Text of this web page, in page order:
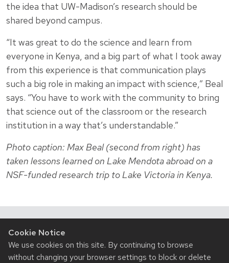
Cookie Notice
We use cookies on this site. By continuing to browse
without changing your browser settings to block or delete
the idea that UW-Madison’s research should be
shared beyond campus.
“It was great to do the science and learn from
everyone in Kenya, and a big part of what I took away
from this experience is that communication plays
such a big role in making an impact with science,” Beal
says. “You have to work with the community to bring
that science out of the classroom or the research
institution in a way that’s understandable.”
Photo caption: Max Beal (second from right) has
taken lessons learned on Lake Mendota abroad on a
NSF-funded research trip to Lake Victoria in Kenya.
Related News
View all Civil & Environmental Engineering articles